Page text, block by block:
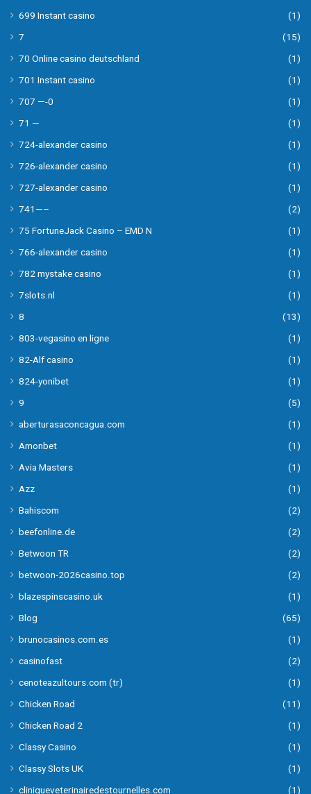
699 Instant casino
(1)
7
(15)
70 Online casino deutschland
(1)
701 Instant casino
(1)
707 —-0
(1)
71 —
(1)
724-alexander casino
(1)
726-alexander casino
(1)
727-alexander casino
(1)
741—–
(2)
75 FortuneJack Casino – EMD N
(1)
766-alexander casino
(1)
782 mystake casino
(1)
7slots.nl
(1)
8
(13)
803-vegasino en ligne
(1)
82-Alf casino
(1)
824-yonibet
(1)
9
(5)
aberturasaconcagua.com
(1)
Amonbet
(1)
Avia Masters
(1)
Azz
(1)
Bahiscom
(2)
beefonline.de
(2)
Betwoon TR
(2)
betwoon-2026casino.top
(2)
blazespinscasino.uk
(1)
Blog
(65)
brunocasinos.com.es
(1)
casinofast
(2)
cenoteazultours.com (tr)
(1)
Chicken Road
(11)
Chicken Road 2
(1)
Classy Casino
(1)
Classy Slots UK
(1)
cliniqueveterinairedestournelles.com
(1)